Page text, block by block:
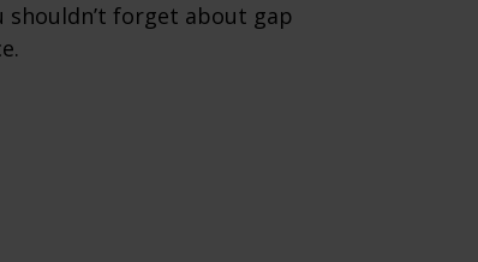
shouldn’t forget about gap